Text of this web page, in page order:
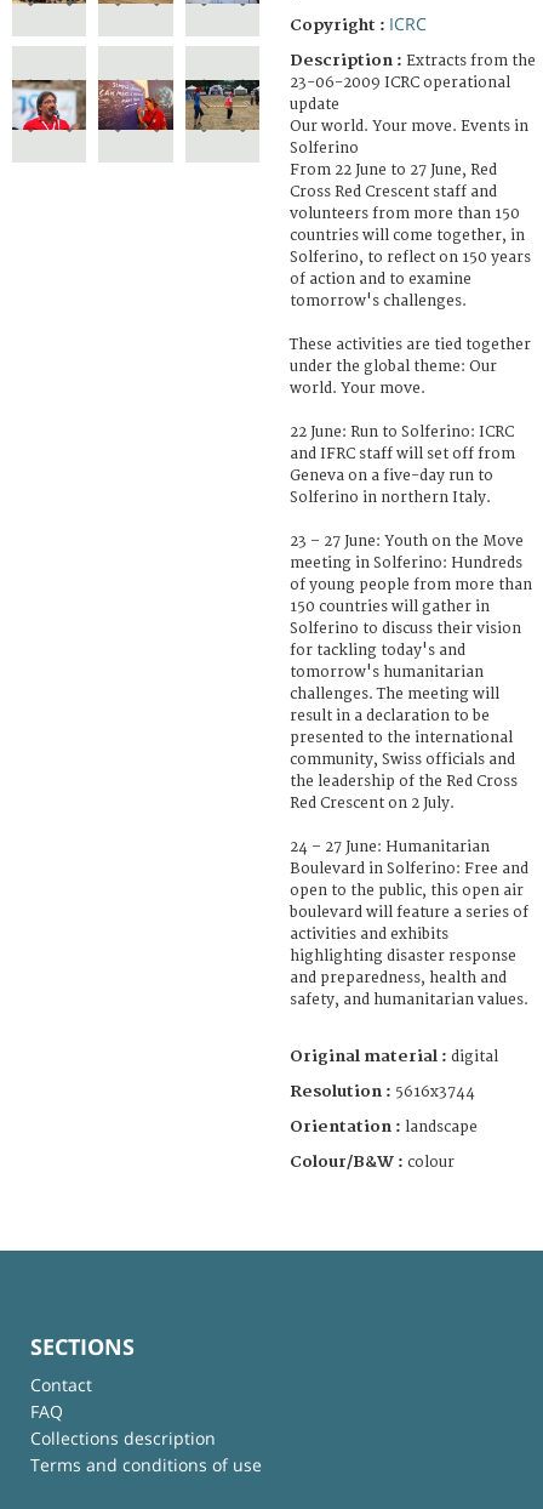
Copyright : ICRC
Description : Extracts from the
23-06-2009 ICRC operational
update
Our world. Your move. Events in
Solferino
From 22 June to 27 June, Red
Cross Red Crescent staff and
volunteers from more than 150
countries will come together, in
Solferino, to reflect on 150 years
of action and to examine
tomorrow's challenges.
These activities are tied together
under the global theme: Our
world. Your move.
22 June: Run to Solferino: ICRC
and IFRC staff will set off from
Geneva on a five-day run to
Solferino in northern Italy.
23 – 27 June: Youth on the Move
meeting in Solferino: Hundreds
of young people from more than
150 countries will gather in
Solferino to discuss their vision
for tackling today's and
tomorrow's humanitarian
challenges. The meeting will
result in a declaration to be
presented to the international
community, Swiss officials and
the leadership of the Red Cross
Red Crescent on 2 July.
24 – 27 June: Humanitarian
Boulevard in Solferino: Free and
open to the public, this open air
boulevard will feature a series of
activities and exhibits
highlighting disaster response
and preparedness, health and
safety, and humanitarian values.
Original material : digital
Resolution : 5616x3744
Orientation : landscape
Colour/B&W : colour
SECTIONS
Contact
FAQ
Collections description
Terms and conditions of use